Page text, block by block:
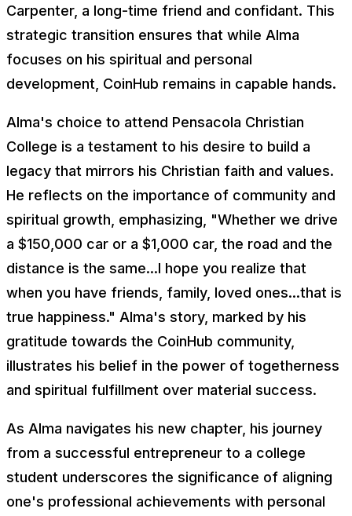
Carpenter, a long-time friend and confidant. This
strategic transition ensures that while Alma
focuses on his spiritual and personal
development, CoinHub remains in capable hands.
Alma's choice to attend Pensacola Christian
College is a testament to his desire to build a
legacy that mirrors his Christian faith and values.
He reflects on the importance of community and
spiritual growth, emphasizing, "Whether we drive
a $150,000 car or a $1,000 car, the road and the
distance is the same...I hope you realize that
when you have friends, family, loved ones...that is
true happiness." Alma's story, marked by his
gratitude towards the CoinHub community,
illustrates his belief in the power of togetherness
and spiritual fulfillment over material success.
As Alma navigates his new chapter, his journey
from a successful entrepreneur to a college
student underscores the significance of aligning
one's professional achievements with personal